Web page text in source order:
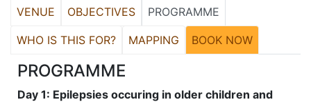
VENUE OBJECTIVES PROGRAMME
WHO IS THIS FOR? MAPPING BOOK NOW
PROGRAMME
Day 1: Epilepsies occuring in older children and